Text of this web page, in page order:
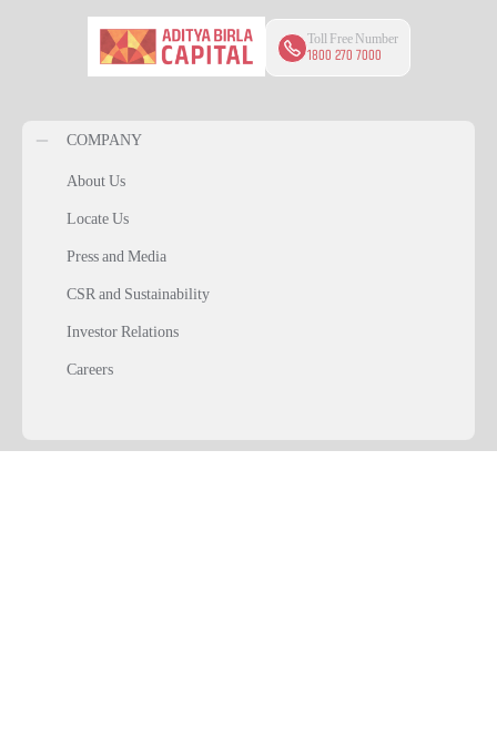
Toll Free Number
1800 270 7000
COMPANY
About Us
Locate Us
Press and Media
CSR and Sustainability
Investor Relations
Careers